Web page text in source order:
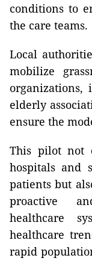
conditions to
the care teams.
Local
mobilize
organizations,
elderly
ensure the
This pilot not
hospitals and
patients but
proactive
healthcare
healthcare
rapid